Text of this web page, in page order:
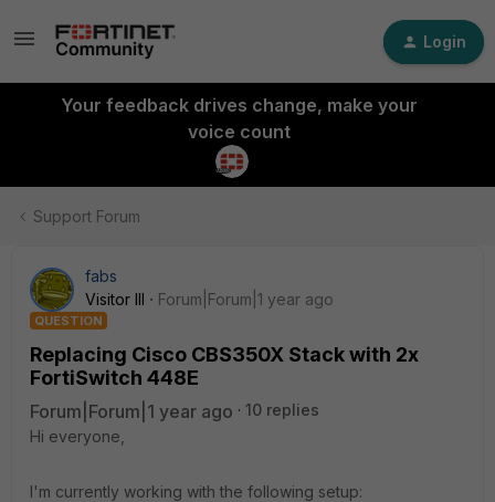
Login
Your feedback drives change, make your
voice count
Support Forum
fabs
Visitor III
Forum|Forum|1 year ago
QUESTION
Replacing Cisco CBS350X Stack with 2x
FortiSwitch 448E
Forum|Forum|1 year ago
10 replies
Hi everyone,
I'm currently working with the following setup: